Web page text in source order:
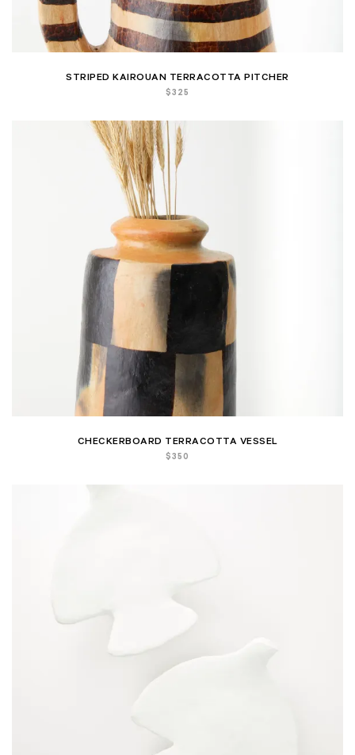
STRIPED KAIROUAN TERRACOTTA PITCHER
$325
CHECKERBOARD TERRACOTTA VESSEL
$350